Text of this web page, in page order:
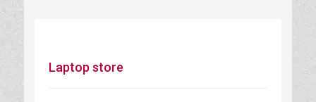
Laptop store